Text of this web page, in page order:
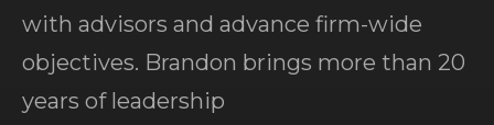
with advisors and advance firm-wide
objectives. Brandon brings more than 20
years of leadership